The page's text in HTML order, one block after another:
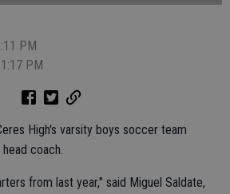
PM
PM
High's varsity boys soccer team
coach.
from last year," said Miguel Saldate,